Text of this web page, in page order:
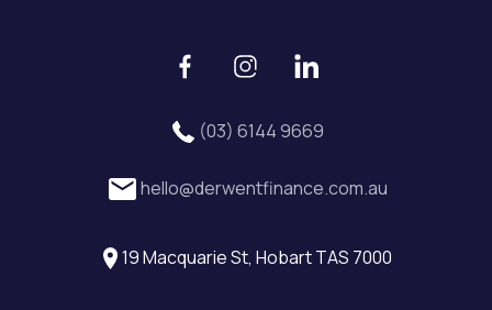
(03) 6144 9669
hello@derwentfinance.com.au
19 Macquarie St, Hobart TAS 7000